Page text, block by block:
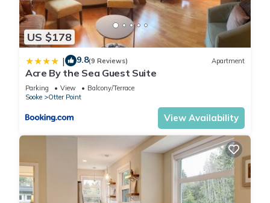
US $178
| 9.8(9 Reviews) Apartment
Acre By the Sea Guest Suite
Parking View
Balcony/Terrace
Sooke
Otter Point
View Availability